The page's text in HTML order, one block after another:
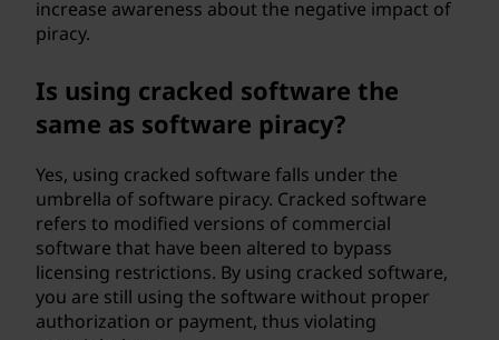
increase awareness about the negative impact of
piracy.
Is using cracked software the
same as software piracy?
Yes, using cracked software falls under the
umbrella of software piracy. Cracked software
refers to modified versions of commercial
software that have been altered to bypass
licensing restrictions. By using cracked software,
you are still using the software without proper
authorization or payment, thus violating